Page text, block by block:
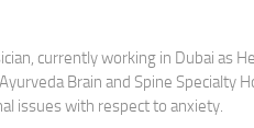
currently working in Dubai as
Brain and Spine Specialty
issues with respect to anxiety.